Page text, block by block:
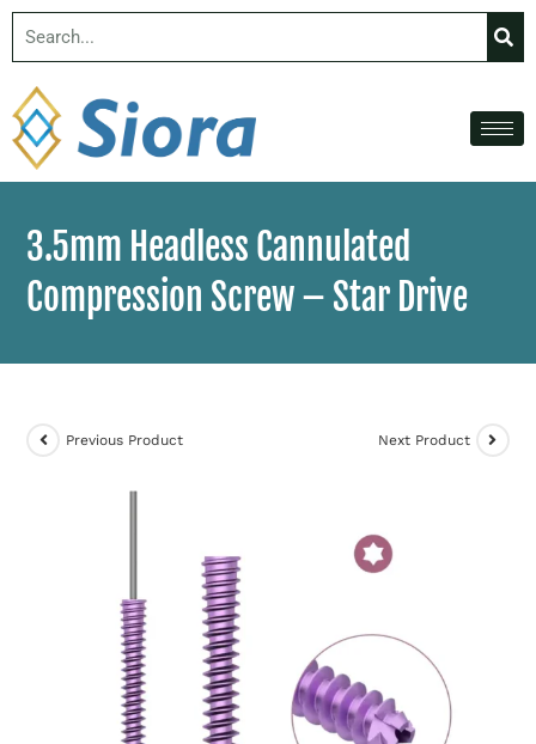
3.5mm Headless Cannulated
Compression Screw – Star Drive
Previous Product Next Product